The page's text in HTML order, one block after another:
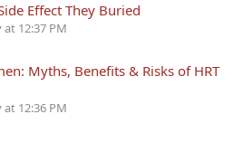
Effect They Buried
at 12:37 PM
Myths, Benefits & Risks of HRT
at 12:36 PM